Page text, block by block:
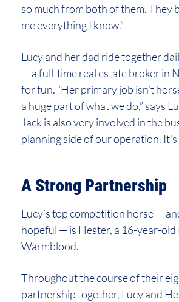
so much from both of them. They
me everything I know.”
Lucy and her dad ride together
— a full-time real estate broker in
for fun. “Her primary job isn’t
a huge part of what we do,” says
Jack is also very involved in the
planning side of our operation. It’s
A Strong Partnership
Lucy’s top competition horse —
hopeful — is Hester, a 16-year-old
Warmblood.
Throughout the course of their
partnership together, Lucy and